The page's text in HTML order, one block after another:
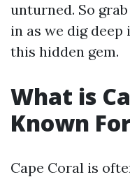
unturned. So
in as we dig
this hidden gem.
What is
Known
Cape Coral is